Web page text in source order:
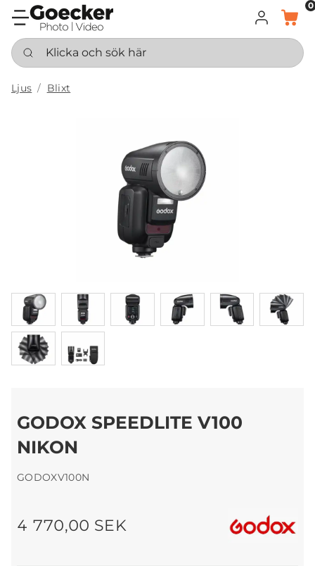
LOGGA IN
KORG
0
Klicka och sök här
Ljus Blixt
GODOX SPEEDLITE V100
NIKON
GODOXV100N
4 770,00 SEK